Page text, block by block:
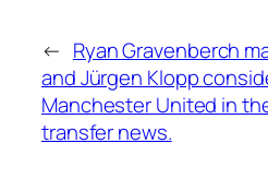
← Ryan Gravenberch
and Jürgen Klopp
Manchester United in
transfer news.